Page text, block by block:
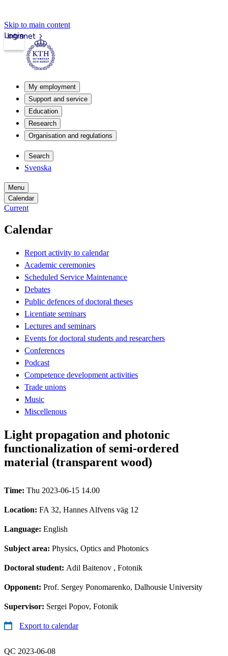
Skip to main content
Intranet
Login
My employment
Support and service
Education
Research
Organisation and regulations
Search
Svenska
Menu
Calendar
Current
Calendar
Report activity to calendar
Academic ceremonies
Scheduled Service Maintenance
Debates
Public defences of doctoral theses
Licentiate seminars
Lectures and seminars
Events for doctoral students and researchers
Conferences
Podcast
Competence development activities
Trade unions
Music
Miscellenous
Light propagation and photonic
functionalization of semi-ordered
material (transparent wood)
Time: Thu 2023-06-15 14.00
Location: FA 32, Hannes Alfvens väg 12
Language: English
Subject area: Physics, Optics and Photonics
Doctoral student: Adil Baitenov , Fotonik
Opponent: Prof. Sergey Ponomarenko, Dalhousie University
Supervisor: Sergei Popov, Fotonik
Export to calendar
QC 2023-06-08